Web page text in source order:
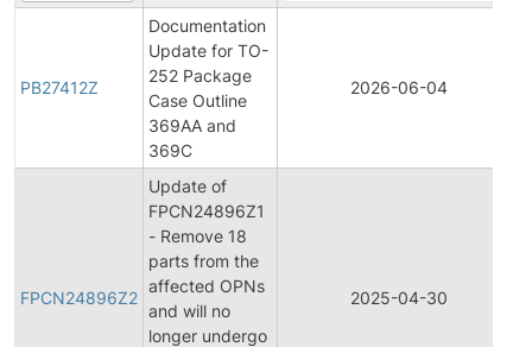
PB27412Z
Documentation
Update for TO-
252 Package
Case Outline
369AA and
369C
2026-06-04
FPCN24896Z2
Update of
FPCN24896Z1
- Remove 18
parts from the
affected OPNs
and will no
longer undergo
2025-04-30